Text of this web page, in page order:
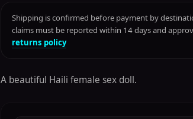
Shipping is confirmed before payment by
claims must be reported within 14 days and
returns policy
A beautiful Haili female sex doll.